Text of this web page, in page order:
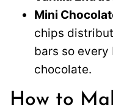
Mini
chips
bars so
chocolate.
How to